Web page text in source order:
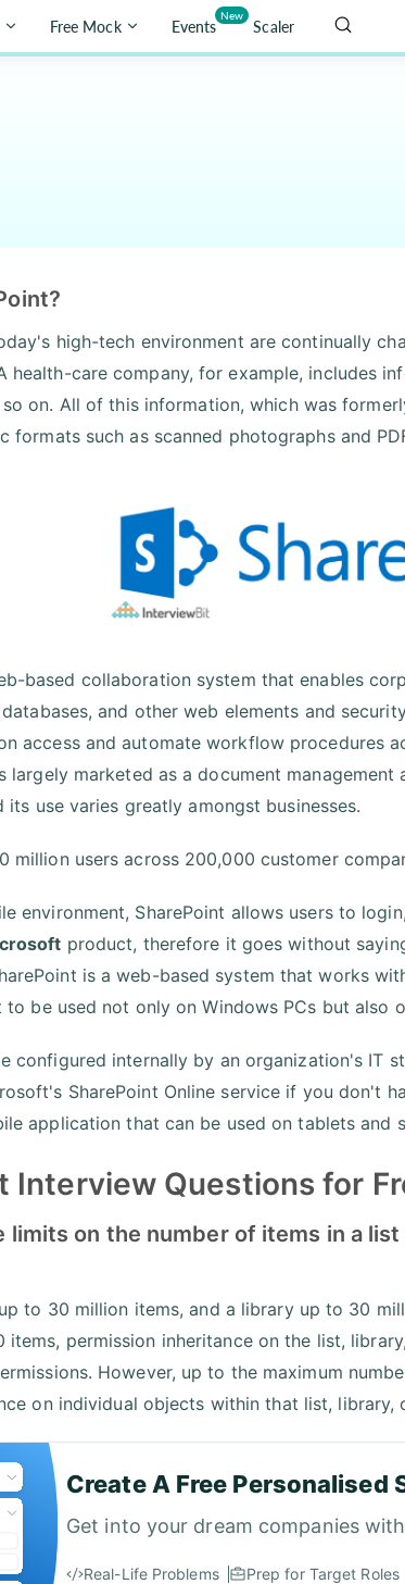
Free Mock Events
New
Scaler
high-tech environment are continually
health-care company, for example, includes
on. All of this information, which was
formats such as scanned photographs and
based collaboration system that enables
and other web elements and
access and automate workflow procedures
largely marketed as a document
its use varies greatly amongst businesses.
million users across 200,000 customer
environment, SharePoint allows users to
product, therefore it goes without
is a web-based system that works
be used not only on Windows PCs but also
configured internally by an organization's IT
SharePoint Online service if you don't
application that can be used on tablets and
Interview Questions for
limits on the number of items in a
to 30 million items, and a library up to 30
items, permission inheritance on the list,
However, up to the maximum
on individual objects within that list, library,
Create A Free Personalised
Get into your dream companies
Real-Life Problems Prep for Target Roles